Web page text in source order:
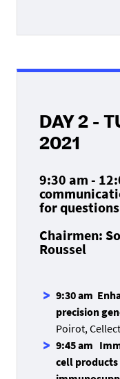
DAY 2 -
2021
9:30 am -
for
Chairmen:
Roussel
9:30 am
precision
Poirot,
9:45 am
cell